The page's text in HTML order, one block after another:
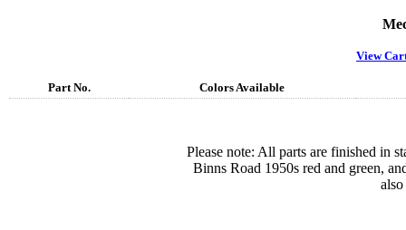
View
Part No. Colors Available
Please note: All parts are finished in
Binns Road 1950s red and green,